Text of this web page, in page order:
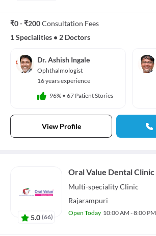
₹0 - ₹200Consultation Fees
1 Specialities • 2 Doctors
Dr. Ashish Ingale
Ophthalmologist
16 years experience
96% • 67 Patient Stories
View Profile
5.0 (66)
Oral Value Dental Clinic
Multi-specialityClinic
Rajarampuri
Open Today 10:00 AM - 8:00 PM